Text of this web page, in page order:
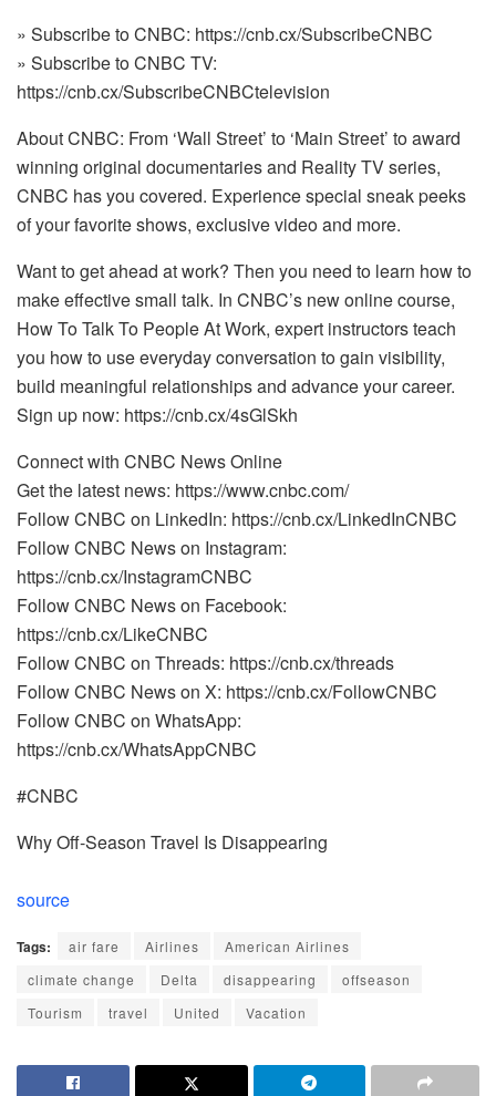
» Subscribe to CNBC: https://cnb.cx/SubscribeCNBC
» Subscribe to CNBC TV:
https://cnb.cx/SubscribeCNBCtelevision
About CNBC: From ‘Wall Street’ to ‘Main Street’ to award
winning original documentaries and Reality TV series,
CNBC has you covered. Experience special sneak peeks
of your favorite shows, exclusive video and more.
Want to get ahead at work? Then you need to learn how to
make effective small talk. In CNBC’s new online course,
How To Talk To People At Work, expert instructors teach
you how to use everyday conversation to gain visibility,
build meaningful relationships and advance your career.
Sign up now: https://cnb.cx/4sGlSkh
Connect with CNBC News Online
Get the latest news: https://www.cnbc.com/
Follow CNBC on LinkedIn: https://cnb.cx/LinkedInCNBC
Follow CNBC News on Instagram:
https://cnb.cx/InstagramCNBC
Follow CNBC News on Facebook:
https://cnb.cx/LikeCNBC
Follow CNBC on Threads: https://cnb.cx/threads
Follow CNBC News on X: https://cnb.cx/FollowCNBC
Follow CNBC on WhatsApp:
https://cnb.cx/WhatsAppCNBC
#CNBC
Why Off-Season Travel Is Disappearing
source
Tags: air fare Airlines
American Airlines
climate change
Delta disappearing
offseason
Tourism
travel United Vacation